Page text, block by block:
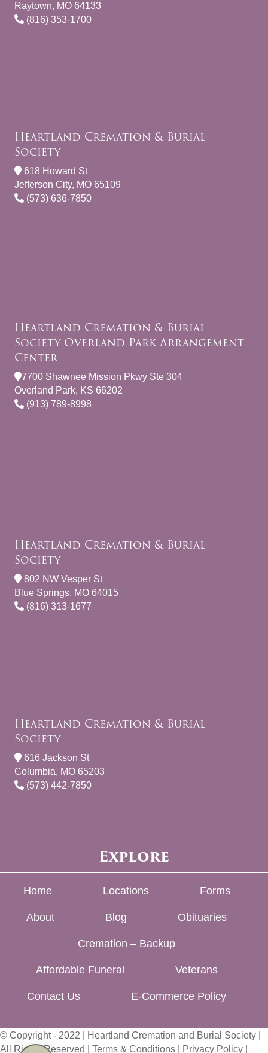
Raytown, MO 64133
(816) 353-1700
Heartland Cremation & Burial
Society
618 Howard St
Jefferson City, MO 65109
(573) 636-7850
Heartland Cremation & Burial
Society Overland Park Arrangement
Center
7700 Shawnee Mission Pkwy Ste 304
Overland Park, KS 66202
(913) 789-8998
Heartland Cremation & Burial
Society
802 NW Vesper St
Blue Springs, MO 64015
(816) 313-1677
Heartland Cremation & Burial
Society
616 Jackson St
Columbia, MO 65203
(573) 442-7850
Explore
Home Locations Forms
About Blog Obituaries
Cremation – Backup
Affordable Funeral Veterans
Contact Us E-Commerce Policy
© Copyright - 2022 | Heartland Cremation and Burial Society |
All Rights Reserved | Terms & Conditions Privacy Policy